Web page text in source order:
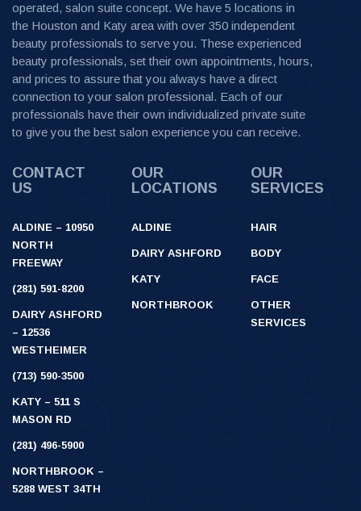
operated, salon suite concept. We have 5 locations in
the Houston and Katy area with over 350 independent
beauty professionals to serve you. These experienced
beauty professionals, set their own appointments, hours,
and prices to assure that you always have a direct
connection to your salon professional. Each of our
professionals have their own individualized private suite
to give you the best salon experience you can receive.
CONTACT
US
ALDINE – 10950
NORTH
FREEWAY
(281) 591-8200
DAIRY ASHFORD
– 12536
WESTHEIMER
(713) 590-3500
KATY – 511 S
MASON RD
(281) 496-5900
NORTHBROOK –
5288 WEST 34TH
OUR
LOCATIONS
ALDINE
DAIRY ASHFORD
KATY
NORTHBROOK
OUR
SERVICES
HAIR
BODY
FACE
OTHER
SERVICES